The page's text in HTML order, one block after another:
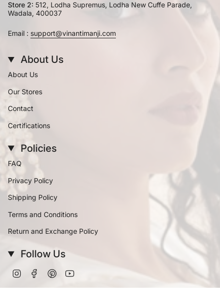
Store 2: 512, Lodha Supremus, Lodha New Cuffe Parade,
Wadala, 400037
Email : support@vinantimanji.com
About Us
About Us
Our Stores
Contact
Certifications
Policies
FAQ
Privacy Policy
Shipping Policy
Terms and Conditions
Return and Exchange Policy
Follow Us
InstagramFacebookPinterest